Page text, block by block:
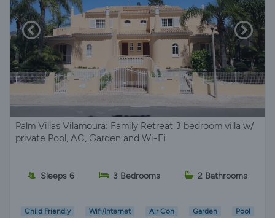
Palm Villas Vilamoura: Family Retreat 3 bedroom villa w/
private Pool, AC, Garden and Wi-Fi
Sleeps 6 3 Bedrooms 2 Bathrooms
Child Friendly Wifi/Internet Air Con Garden Pool